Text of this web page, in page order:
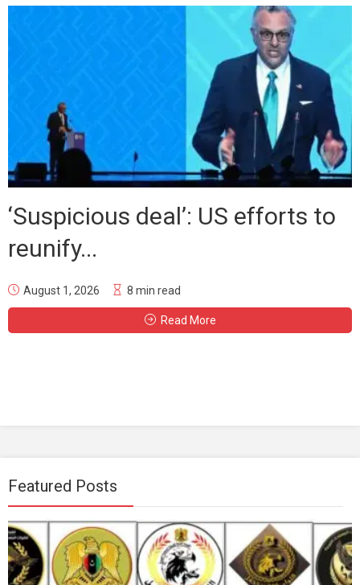
‘Suspicious deal’: US efforts to
reunify...
August 1, 2026 8 min read
Read More
Featured Posts